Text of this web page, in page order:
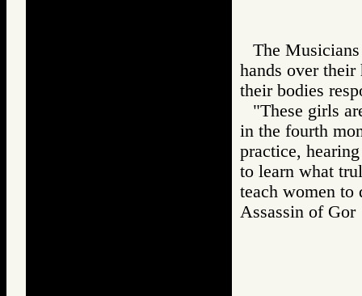
The
hands over
their bodies
"These girls
in the fourth
practice,
to learn what
teach women to
Assassin of